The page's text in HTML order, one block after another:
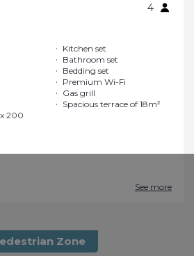
4
200
Kitchen set
Bathroom set
Bedding set
Premium Wi-Fi
Gas grill
Spacious terrace of 18m²
See more
Zone